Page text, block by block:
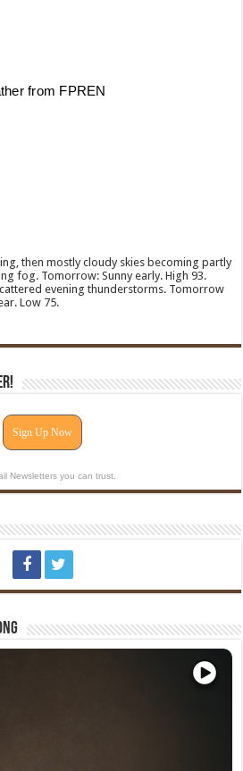
then mostly cloudy skies becoming partly
fog. Tomorrow: Sunny early. High 93.
evening thunderstorms. Tomorrow
Low 75.
Sign Up Now
Newsletters you can trust.